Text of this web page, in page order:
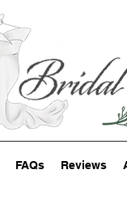
FAQs Reviews